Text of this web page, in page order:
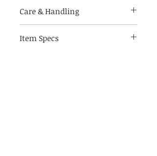
Care & Handling
Made of breakable materials,
Item Specs